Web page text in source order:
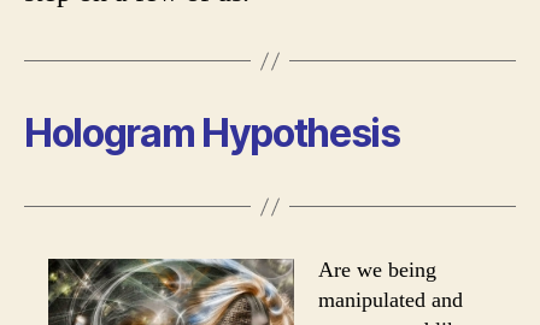
Hologram Hypothesis
Are we being
manipulated and